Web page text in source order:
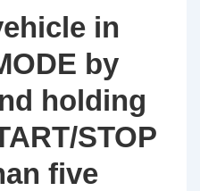
in
by
holding
STOP
five